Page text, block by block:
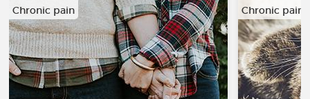
Chronic pain
…
Chronic pain
…